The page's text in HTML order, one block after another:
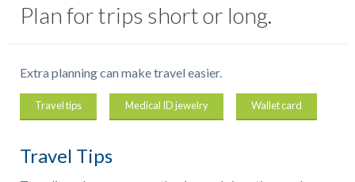
Plan for trips short or long.
Extra planning can make travel easier.
Travel tips Medical ID jewelry Wallet card
Travel Tips